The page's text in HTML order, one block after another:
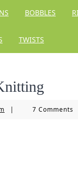
BOBBLES
TWISTS
Knitting
| 7 Comments